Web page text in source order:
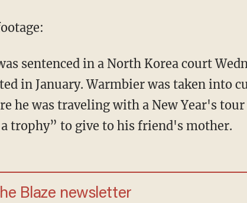
sentenced in a North Korea court
in January. Warmbier was taken into
he was traveling with a New Year's
a trophy” to give to his friend's mother.
Blaze newsletter